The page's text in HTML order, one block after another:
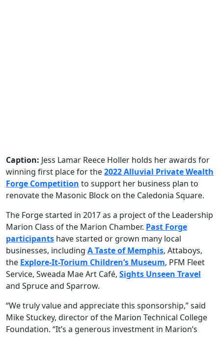
Caption: Jess Lamar Reece Holler holds her awards for
winning first place for the2022 Alluvial Private Wealth
Forge Competition to support her business plan to
renovate the Masonic Block on the Caledonia Square.
The Forge started in 2017 as a project of the Leadership
Marion Class of the Marion Chamber. Past Forge
participants have started or grown many local
businesses, including A Taste of Memphis, Attaboys,
the Explore-It-Torium Children’s Museum, PFM Fleet
Service, Sweada Mae Art Café, Sights Unseen Travel
and Spruce and Sparrow.
“We truly value and appreciate this sponsorship,” said
Mike Stuckey, director of the Marion Technical College
Foundation. “It’s a generous investment in Marion’s